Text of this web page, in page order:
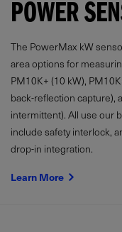
POWER
The PowerMax kW
area options for
PM10K+ (10 kW),
back-reflection capture),
intermittent). All use our
include safety interlock,
drop-in integration.
Learn More